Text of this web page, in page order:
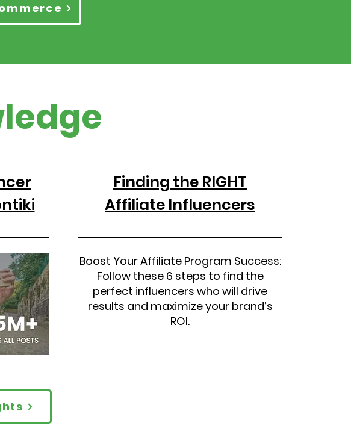
Finding the RIGHT
Affiliate Influencers
Boost Your Affiliate Program Success:
Follow these 6 steps to find the
perfect influencers who will drive
results and maximize your brand’s
ROI.